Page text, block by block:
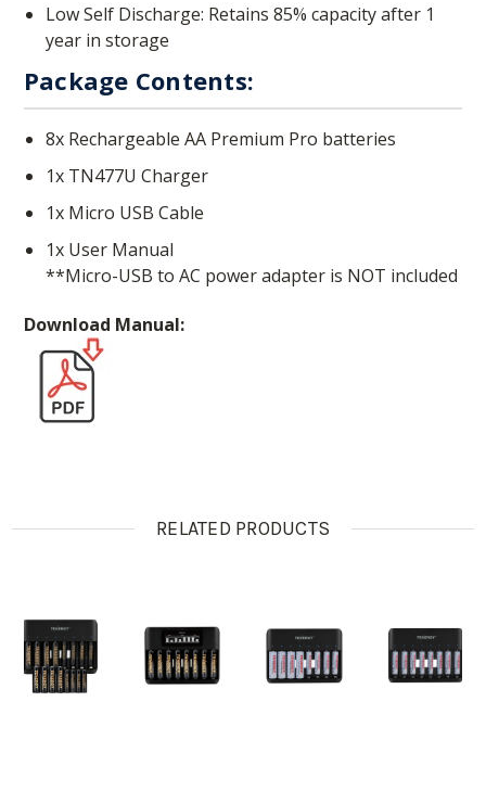
Low Self Discharge: Retains 85% capacity after 1
year in storage
Package Contents:
8x Rechargeable AA Premium Pro batteries
1x TN477U Charger
1x Micro USB Cable
1x User Manual
**Micro-USB to AC power adapter is NOT included
Download Manual:
RELATED PRODUCTS